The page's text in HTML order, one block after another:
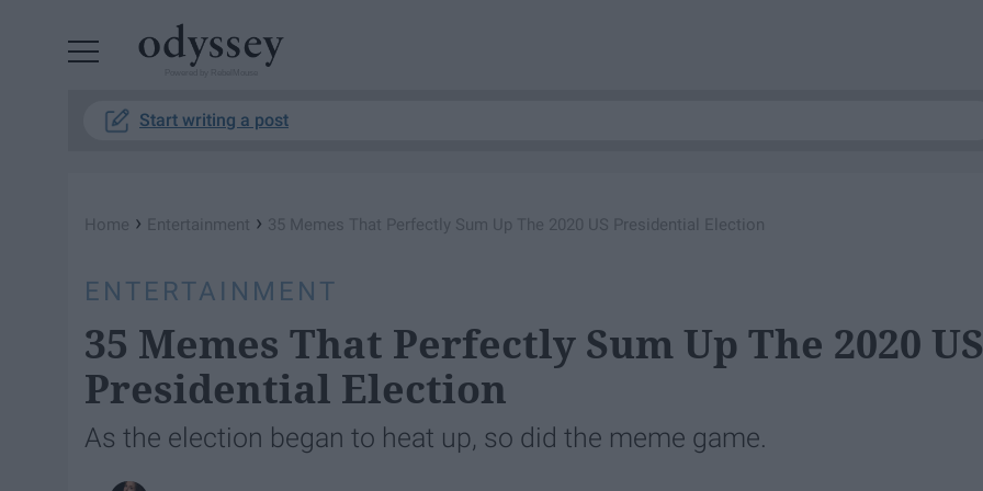
Start writing a post
Home › Entertainment › 35 Memes That Perfectly Sum Up The 2020 US Presidential Election
ENTERTAINMENT
35 Memes That Perfectly Sum Up The 2020 US
Presidential Election
As the election began to heat up, so did the meme game.